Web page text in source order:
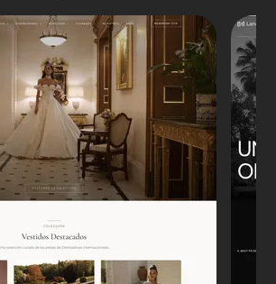
★★★★★
"We moved from Etsy to our own Shopify
store. It was a headache to think about,
but he handled the migration perfectly.
Sales are tracking correctly now."
Emily W.
New York
★★★★★
to everything. He actually pushed back on
some of my bad ideas, and the site is
better for it."